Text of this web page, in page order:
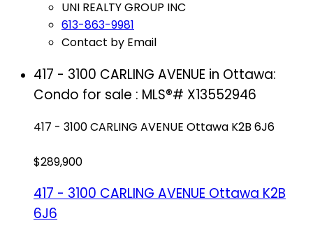
UNI REALTY GROUP INC
613-863-9981
Contact by Email
417 - 3100 CARLING AVENUE in Ottawa:
Condo for sale : MLS®# X13552946
417 - 3100 CARLING AVENUE Ottawa K2B 6J6
$289,900
417 - 3100 CARLING AVENUEOttawaK2B
6J6